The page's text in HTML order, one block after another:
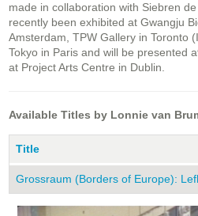
made in collaboration with Siebren
recently been exhibited at Gwangju
Amsterdam, TPW Gallery in Toronto
Tokyo in Paris and will be presented
at Project Arts Centre in Dublin.
Available Titles by Lonnie van
Title
Grossraum (Borders of Europe):